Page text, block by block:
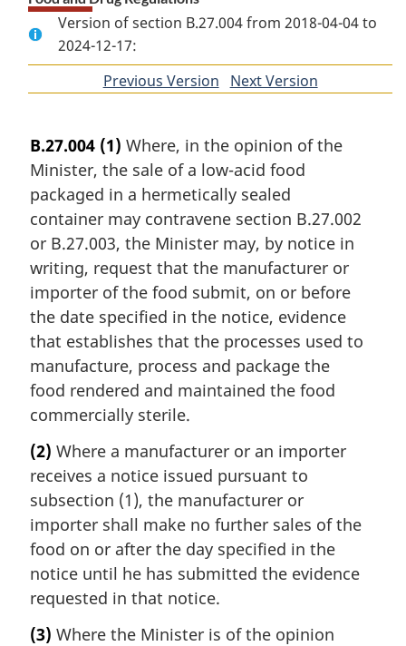
Version of section B.27.004 from 2018-04-04 to
2024-12-17:
Previous Version ofNext Version
B.27.004 (1) Where, in the opinion of the
Minister, the sale of a low-acid food
packaged in a hermetically sealed
container may contravene section B.27.002
or B.27.003, the Minister may, by notice in
writing, request that the manufacturer or
importer of the food submit, on or before
the date specified in the notice, evidence
that establishes that the processes used to
manufacture, process and package the
food rendered and maintained the food
commercially sterile.
(2) Where a manufacturer or an importer
receives a notice issued pursuant to
subsection (1), the manufacturer or
importer shall make no further sales of the
food on or after the day specified in the
notice until he has submitted the evidence
requested in that notice.
(3) Where the Minister is of the opinion